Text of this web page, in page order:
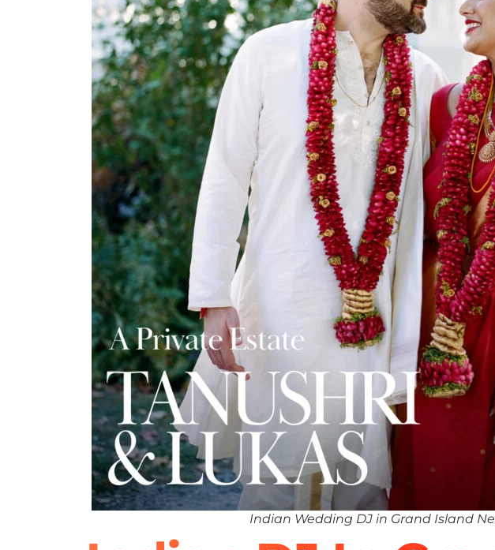
Indian Wedding DJ in Grand Island